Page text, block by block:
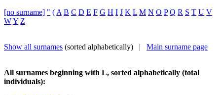
[no surname] " ( A B C D E F G H I J K L M N O P Q R S T U V
WY Z
Show all surnames (sorted alphabetically) | Main surname page
All surnames beginning with L, sorted alphabetically (total
individuals):